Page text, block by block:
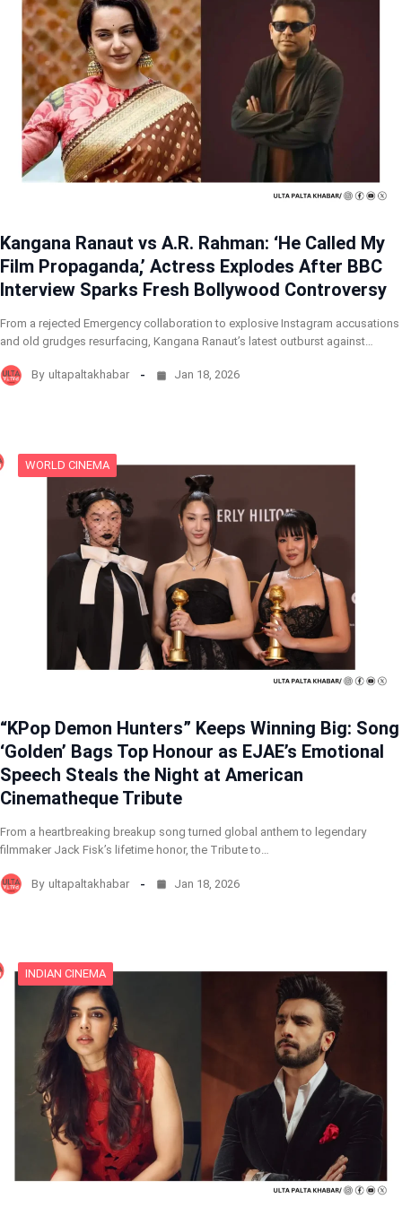
Kangana Ranaut vs A.R. Rahman: ‘He Called My
Film Propaganda,’ Actress Explodes After BBC
Interview Sparks Fresh Bollywood Controversy
From a rejected Emergency collaboration to explosive Instagram accusations
and old grudges resurfacing, Kangana Ranaut’s latest outburst against…
By ultapaltakhabar Jan 18, 2026
WORLD CINEMA
“KPop Demon Hunters” Keeps Winning Big: Song
‘Golden’ Bags Top Honour as EJAE’s Emotional
Speech Steals the Night at American
Cinematheque Tribute
From a heartbreaking breakup song turned global anthem to legendary
filmmaker Jack Fisk’s lifetime honor, the Tribute to…
By ultapaltakhabar Jan 18, 2026
INDIAN CINEMA